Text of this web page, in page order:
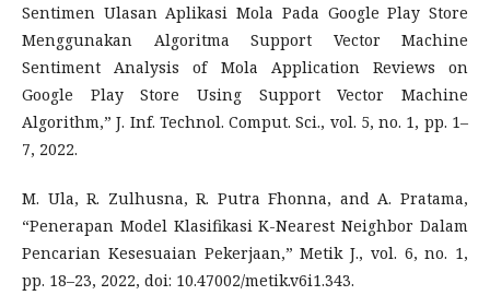
Sentimen Ulasan Aplikasi Mola Pada Google Play Store
Menggunakan Algoritma Support Vector Machine
Sentiment Analysis of Mola Application Reviews on
Google Play Store Using Support Vector Machine
Algorithm,” J. Inf. Technol. Comput. Sci., vol. 5, no. 1, pp. 1–
7, 2022.
M. Ula, R. Zulhusna, R. Putra Fhonna, and A. Pratama,
“Penerapan Model Klasifikasi K-Nearest Neighbor Dalam
Pencarian Kesesuaian Pekerjaan,” Metik J., vol. 6, no. 1,
pp. 18–23, 2022, doi: 10.47002/metik.v6i1.343.